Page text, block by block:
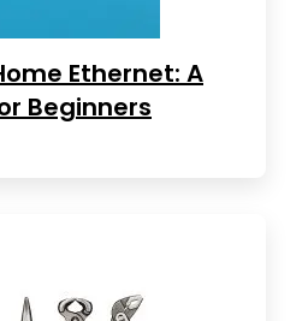
Ethernet: A
Beginners